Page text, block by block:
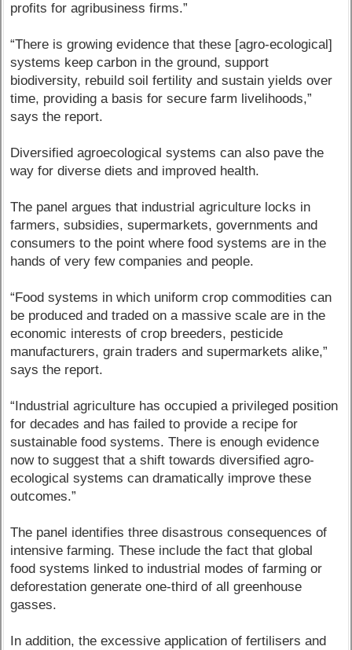
profits for agribusiness firms.”
“There is growing evidence that these [agro-ecological]
systems keep carbon in the ground, support
biodiversity, rebuild soil fertility and sustain yields over
time, providing a basis for secure farm livelihoods,”
says the report.
Diversified agroecological systems can also pave the
way for diverse diets and improved health.
The panel argues that industrial agriculture locks in
farmers, subsidies, supermarkets, governments and
consumers to the point where food systems are in the
hands of very few companies and people.
“Food systems in which uniform crop commodities can
be produced and traded on a massive scale are in the
economic interests of crop breeders, pesticide
manufacturers, grain traders and supermarkets alike,”
says the report.
“Industrial agriculture has occupied a privileged position
for decades and has failed to provide a recipe for
sustainable food systems. There is enough evidence
now to suggest that a shift towards diversified agro-
ecological systems can dramatically improve these
outcomes.”
The panel identifies three disastrous consequences of
intensive farming. These include the fact that global
food systems linked to industrial modes of farming or
deforestation generate one-third of all greenhouse
gasses.
In addition, the excessive application of fertilisers and